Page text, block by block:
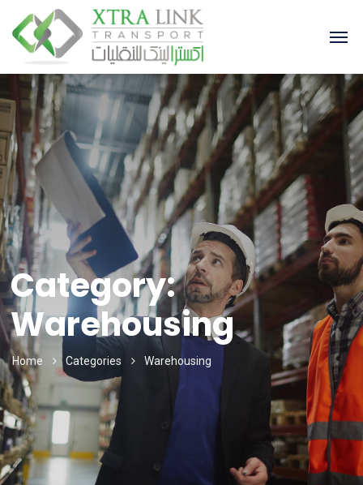
Category:
Warehousing
Home Categories Warehousing